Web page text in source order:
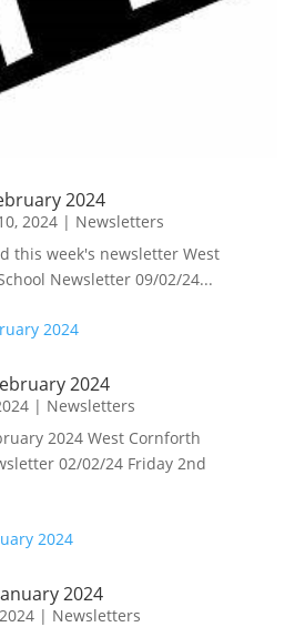
2024
2024| Newsletters
this week's newsletter West
Newsletter 09/02/24...
2024
| Newsletters
2024 West Cornforth
02/02/24 Friday 2nd
2024
| Newsletters